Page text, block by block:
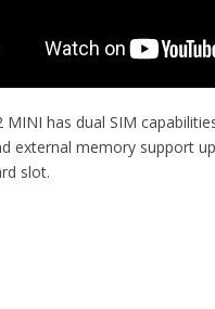
MINI has dual SIM
external memory support
slot.